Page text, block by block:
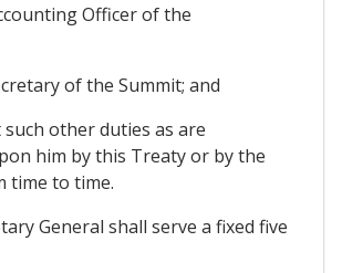
Officer of the
of the Summit; and
other duties as are
him by this Treaty or by the
time to time.
General shall serve a fixed five